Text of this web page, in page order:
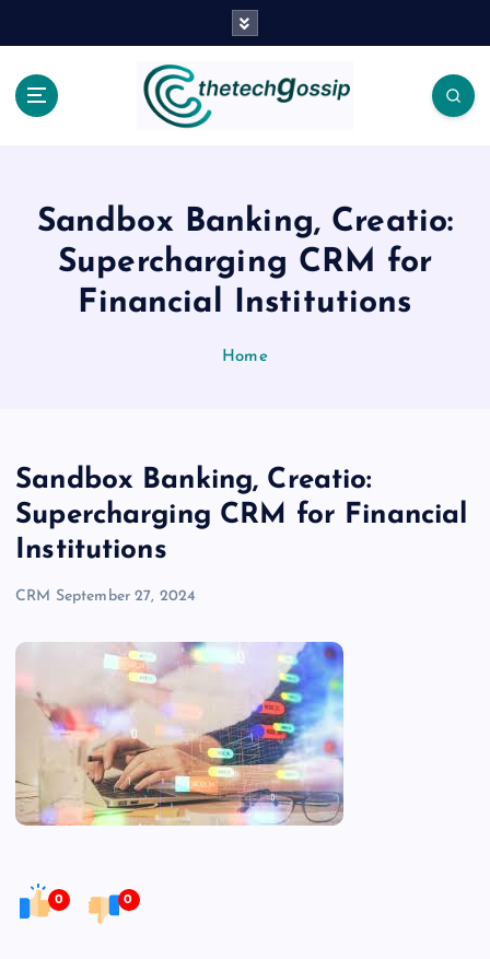
Sandbox Banking, Creatio:
Supercharging CRM for
Financial Institutions
Home
Sandbox Banking, Creatio:
Supercharging CRM for Financial
Institutions
CRM September 27, 2024
0 0